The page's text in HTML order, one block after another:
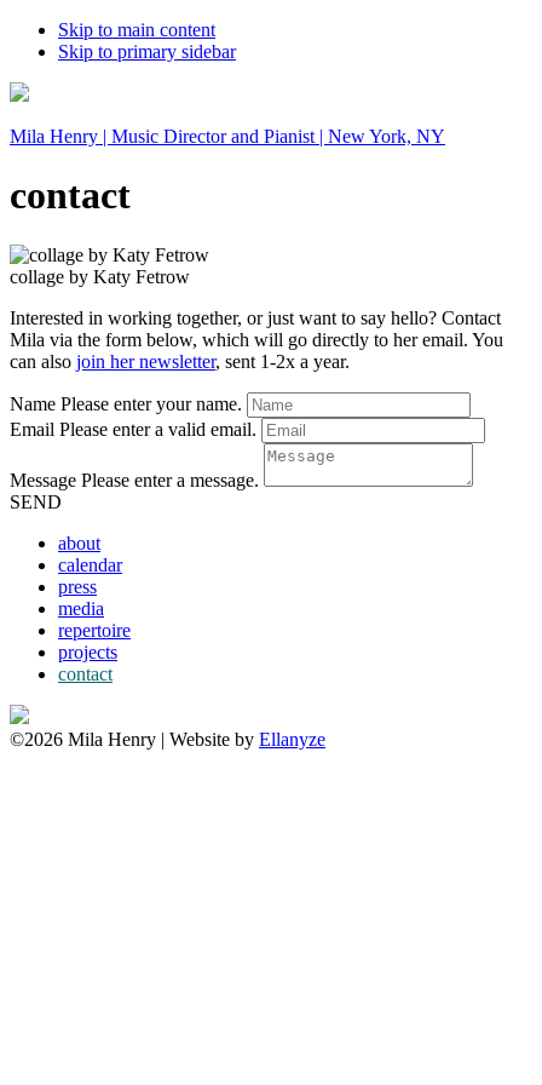
Skip to main content
Skip to primary sidebar
Mila Henry | Music Director and Pianist | New York, NY
contact
collage by Katy Fetrow
Interested in working together, or just want to say hello? Contact
Mila via the form below, which will go directly to her email. You
can also join her newsletter, sent 1-2x a year.
Name Please enter your name.
Email Please enter a valid email.
Message Please enter a message.
SEND
about
calendar
press
media
repertoire
projects
contact
©2026 Mila Henry | Website by Ellanyze